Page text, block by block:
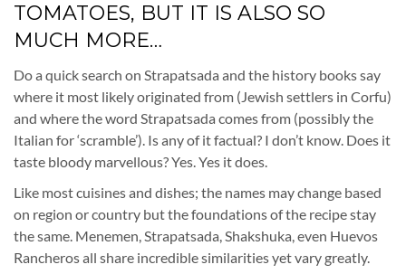
TOMATOES, BUT IT IS ALSO SO
MUCH MORE…
Do a quick search on Strapatsada and the history books say
where it most likely originated from (Jewish settlers in Corfu)
and where the word Strapatsada comes from (possibly the
Italian for ‘scramble’). Is any of it factual? I don’t know. Does it
taste bloody marvellous? Yes. Yes it does.
Like most cuisines and dishes; the names may change based
on region or country but the foundations of the recipe stay
the same. Menemen, Strapatsada, Shakshuka, even Huevos
Rancheros all share incredible similarities yet vary greatly.